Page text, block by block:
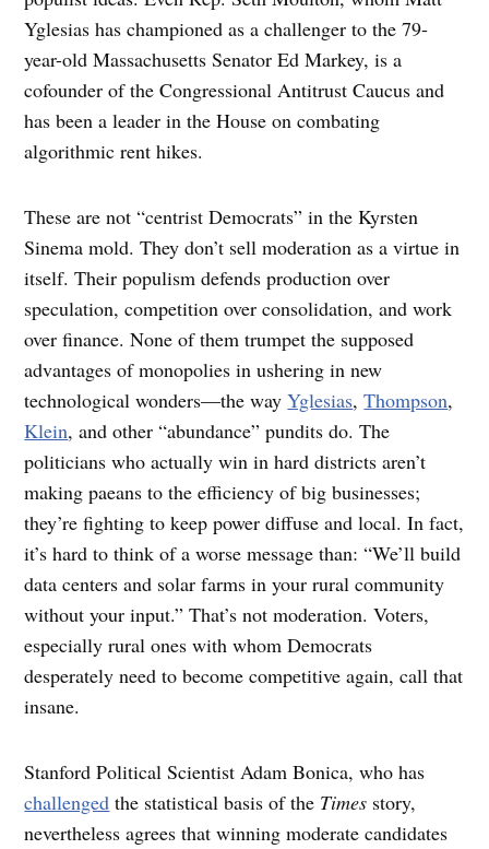
Yglesias has championed as a challenger to the 79-
year-old Massachusetts Senator Ed Markey, is a
cofounder of the Congressional Antitrust Caucus and
has been a leader in the House on combating
algorithmic rent hikes.
These are not “centrist Democrats” in the Kyrsten
Sinema mold. They don’t sell moderation as a virtue in
itself. Their populism defends production over
speculation, competition over consolidation, and work
over finance. None of them trumpet the supposed
advantages of monopolies in ushering in new
technological wonders—the wayYglesias,Thompson,
Klein, and other “abundance” pundits do. The
politicians who actually win in hard districts aren’t
making paeans to the efficiency of big businesses;
they’re fighting to keep power diffuse and local. In fact,
it’s hard to think of a worse message than: “We’ll build
data centers and solar farms in your rural community
without your input.” That’s not moderation. Voters,
especially rural ones with whom Democrats
desperately need to become competitive again, call that
insane.
Stanford Political Scientist Adam Bonica, who has
challenged the statistical basis of the Times story,
nevertheless agrees that winning moderate candidates